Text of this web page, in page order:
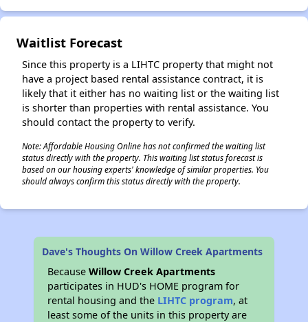
Waitlist Forecast
Since this property is a LIHTC property that might not
have a project based rental assistance contract, it is
likely that it either has no waiting list or the waiting list
is shorter than properties with rental assistance. You
should contact the property to verify.
Note: Affordable Housing Online has not confirmed the waiting list
status directly with the property. This waiting list status forecast is
based on our housing experts' knowledge of similar properties. You
should always confirm this status directly with the property.
Dave's Thoughts On Willow Creek Apartments
BecauseWillow Creek Apartments
participates in HUD's HOME program for
rental housing and the LIHTC program, at
least some of the units in this property are